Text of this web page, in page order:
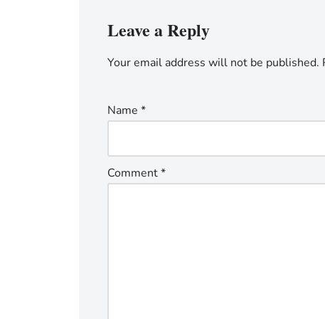
Leave a Reply
Your email address will not be published.
Name *
Comment*